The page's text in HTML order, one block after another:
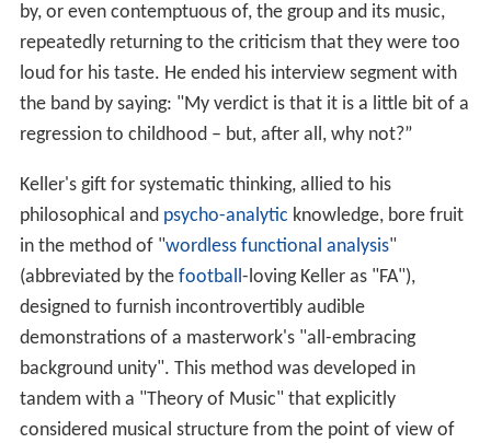
by, or even contemptuous of, the group and its music,
repeatedly returning to the criticism that they were too
loud for his taste. He ended his interview segment with
the band by saying: "My verdict is that it is a little bit of a
regression to childhood – but, after all, why not?”
Keller's gift for systematic thinking, allied to his
philosophical and psycho-analytic knowledge, bore fruit
in the method of "wordless functional analysis"
(abbreviated by the football -loving Keller as "FA"),
designed to furnish incontrovertibly audible
demonstrations of a masterwork's "all-embracing
background unity". This method was developed in
tandem with a "Theory of Music" that explicitly
considered musical structure from the point of view of